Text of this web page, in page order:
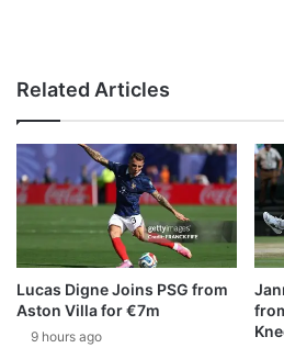
Related Articles
Lucas Digne Joins PSG from
Aston Villa for €7m
9 hours ago